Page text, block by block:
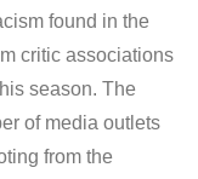
found in the
critic associations
season. The
of media outlets
from the